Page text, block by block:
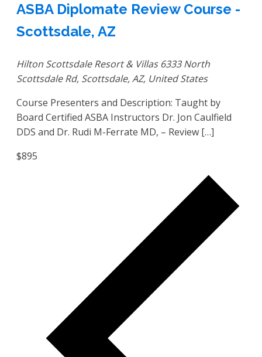
ASBA Diplomate Review Course -
Scottsdale, AZ
Hilton Scottsdale Resort & Villas 6333 North
Scottsdale Rd, Scottsdale, AZ, United States
Course Presenters and Description: Taught by
Board Certified ASBA Instructors Dr. Jon Caulfield
DDS and Dr. Rudi M-Ferrate MD, – Review […]
$895